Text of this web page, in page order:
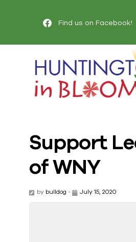
Find us on Facebook!
Support
of WNY
by bulldog - July 15, 2020